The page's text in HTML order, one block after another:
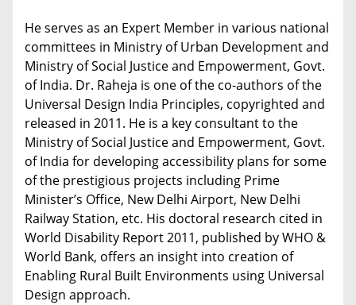
He serves as an Expert Member in various national
committees in Ministry of Urban Development and
Ministry of Social Justice and Empowerment, Govt.
of India. Dr. Raheja is one of the co-authors of the
Universal Design India Principles, copyrighted and
released in 2011. He is a key consultant to the
Ministry of Social Justice and Empowerment, Govt.
of India for developing accessibility plans for some
of the prestigious projects including Prime
Minister’s Office, New Delhi Airport, New Delhi
Railway Station, etc. His doctoral research cited in
World Disability Report 2011, published by WHO &
World Bank, offers an insight into creation of
Enabling Rural Built Environments using Universal
Design approach.